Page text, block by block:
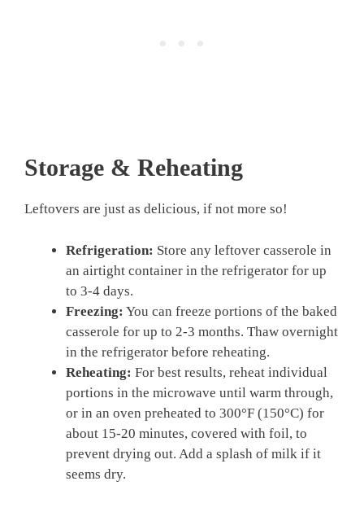
Storage & Reheating
Leftovers are just as delicious, if not more so!
Refrigeration: Store any leftover casserole in
an airtight container in the refrigerator for up
to 3-4 days.
Freezing: You can freeze portions of the baked
casserole for up to 2-3 months. Thaw overnight
in the refrigerator before reheating.
Reheating: For best results, reheat individual
portions in the microwave until warm through,
or in an oven preheated to 300°F (150°C) for
about 15-20 minutes, covered with foil, to
prevent drying out. Add a splash of milk if it
seems dry.